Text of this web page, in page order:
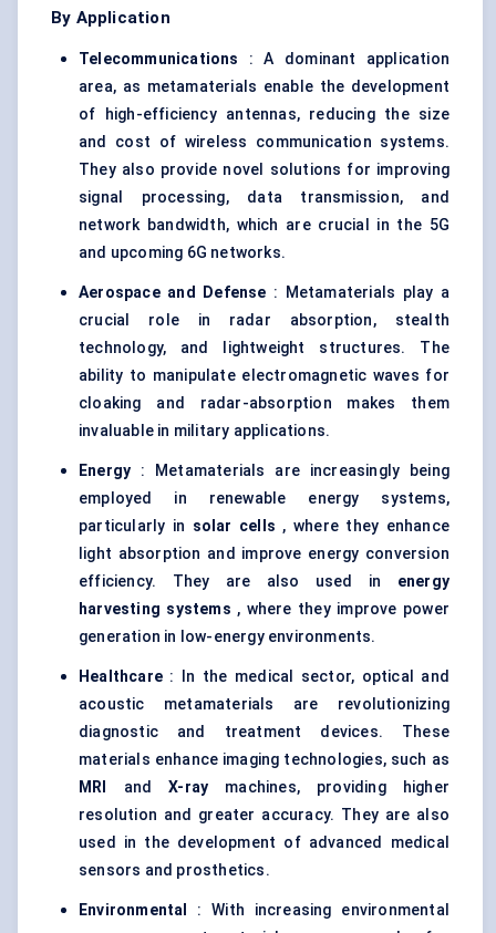
By Application
Telecommunications
: A dominant application
area, as metamaterials enable the development
of high-efficiency antennas, reducing the size
and cost of wireless communication systems.
They also provide novel solutions for improving
signal processing, data transmission, and
network bandwidth, which are crucial in the 5G
and upcoming 6G networks.
Aerospace and Defense : Metamaterials play a
crucial role in radar absorption, stealth
technology, and lightweight structures. The
ability to manipulate electromagnetic waves for
cloaking and radar-absorption makes them
invaluable in military applications.
Energy : Metamaterials are increasingly being
employed in renewable energy systems,
particularly in solar cells , where they enhance
light absorption and improve energy conversion
efficiency. They are also used in energy
harvesting systems , where they improve power
generation in low-energy environments.
Healthcare : In the medical sector, optical and
acoustic metamaterials are revolutionizing
diagnostic and treatment devices. These
materials enhance imaging technologies, such as
MRI
andX-ray machines, providing higher
resolution and greater accuracy. They are also
used in the development of advanced medical
sensors and prosthetics.
Environmental
: With increasing environmental